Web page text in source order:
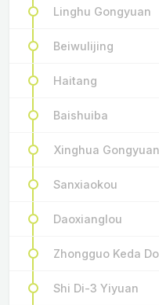
Linghu Gongyuan
Beiwulijing
Haitang
Baishuiba
Xinghua Gongyuan
Sanxiaokou
Daoxianglou
Zhongguo Keda
Shi Di-3 Yiyuan